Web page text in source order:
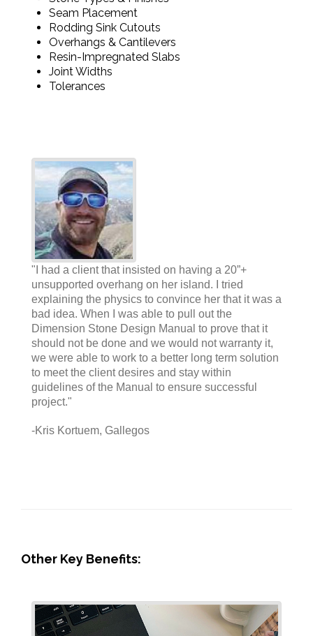
Seam Placement
Rodding Sink Cutouts
Overhangs & Cantilevers
Resin-Impregnated Slabs
Joint Widths
Tolerances
"I had a client that insisted on having a 20”+
unsupported overhang on her island. I tried
explaining the physics to convince her that it was a
bad idea. When I was able to pull out the
Dimension Stone Design Manual to prove that it
should not be done and we would not warranty it,
we were able to work to a better long term solution
to meet the client desires and stay within
guidelines of the Manual to ensure successful
project."
-Kris Kortuem, Gallegos
Other Key Benefits: